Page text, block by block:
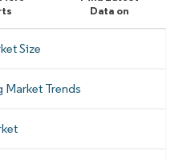
Data on
Size
Trends